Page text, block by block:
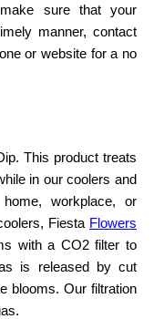
sure that your
manner, contact
or website for a no
This product treats
in our coolers and
workplace, or
Fiesta Flowers
with a CO2 filter to
is released by cut
blooms. Our filtration